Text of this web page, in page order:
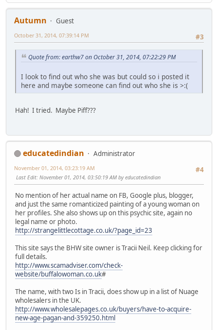
Autumn
Guest
#3
October 31, 2014, 07:39:14 PM
Quote from: earthw7 on October 31, 2014, 07:22:29 PM
I look to find out who she was but could so i posted it
here and maybe someone can find out who she is >:(
Hah! I tried. Maybe Piff???
educatedindian
Administrator
#4
November 01, 2014, 03:23:19 AM
Last Edit: November 01, 2014, 03:50:19 AM by educatedindian
No mention of her actual name on FB, Google plus, blogger,
and just the same romanticized painting of a young woman on
her profiles. She also shows up on this psychic site, again no
legal name or photo.
http://strangelittlecottage.co.uk/?page_id=23
This site says the BHW site owner is Tracii Neil. Keep clicking for
full details.
http://www.scamadviser.com/check-
website/buffalowoman.co.uk#
The name, with two Is in Tracii, does show up in a list of Nuage
wholesalers in the UK.
http://www.wholesalepages.co.uk/buyers/have-to-acquire-
new-age-pagan-and-359250.html